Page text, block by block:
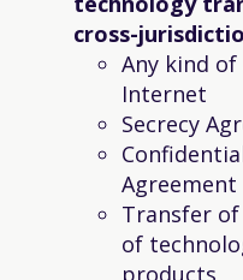
cross-
Any kind
Internet
Secrecy
Agreement
Transfer
of
products